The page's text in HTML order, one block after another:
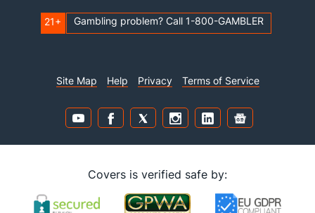
21+ Gambling problem? Call 1-800-GAMBLER
Site Map Help Privacy Terms of Service
Covers is verified safe by: